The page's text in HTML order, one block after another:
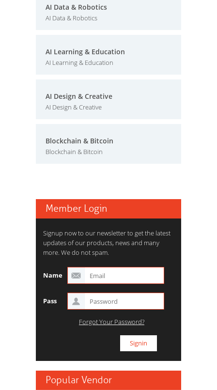
AI Data & Robotics
AI Data & Robotics
AI Learning & Education
AI Learning & Education
AI Design & Creative
AI Design & Creative
Blockchain & Bitcoin
Blockchain & Bitcoin
Member Login
Signup now to our newsletter to get the latest
updates of our products, news and many
more. We do not spam.
Name
Pass
Forgot Your Password?
Popular Vendor